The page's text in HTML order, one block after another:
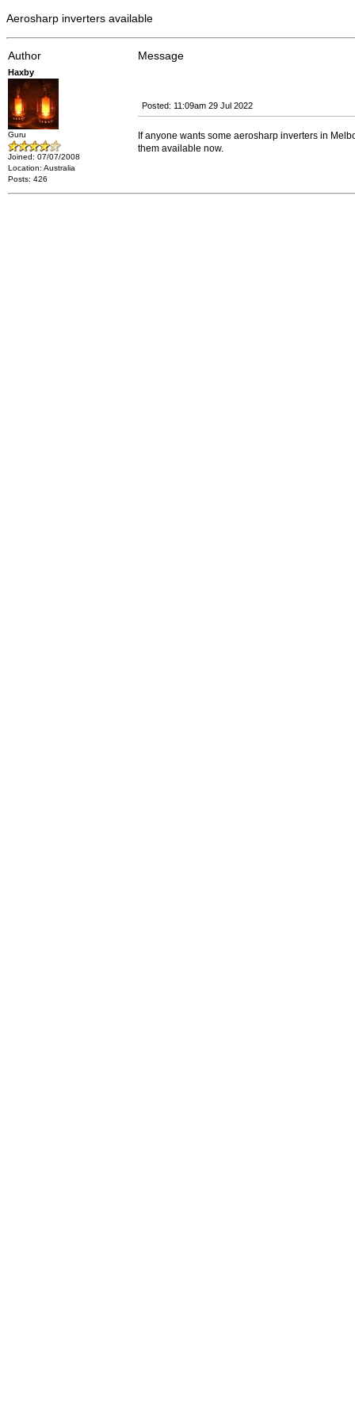
Aerosharp inverters available
Author Message
Haxby
Guru
Joined: 07/07/2008
Location: Australia
Posts: 426
Posted: 11:09am 29 Jul 2022
If anyone wants some aerosharp inverters in
them available now.